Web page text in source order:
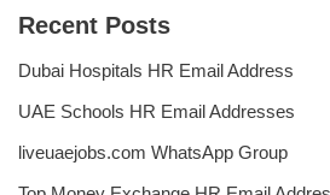
Recent Posts
Dubai Hospitals HR Email Address
UAE Schools HR Email Addresses
liveuaejobs.com WhatsApp Group